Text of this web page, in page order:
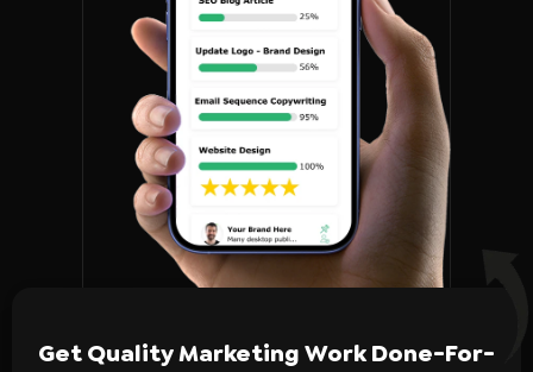
Get Quality Marketing Work Done-For-